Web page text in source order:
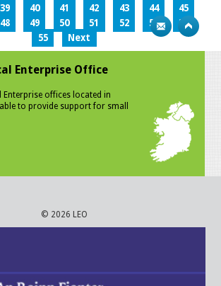
39 40 41 42 43 44
45
48 49 50 51 52 53
54
55
Next
Enterprise Office
Enterprise offices located in
to provide support for small
© 2026 LEO